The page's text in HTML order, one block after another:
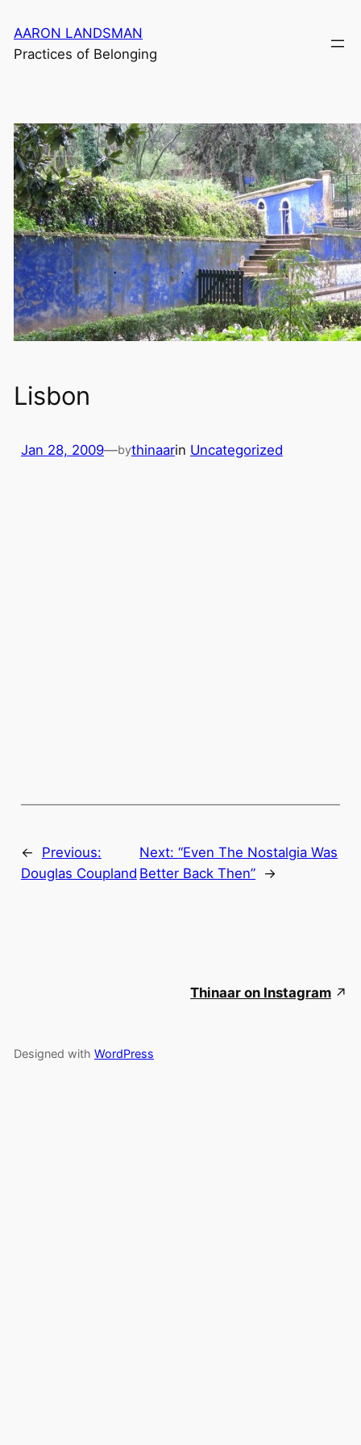
to
content
AARON LANDSMAN
Practices of Belonging
Lisbon
Jan 28, 2009—bythinaarin Uncategorized
←
Previous:
Douglas Coupland
Next:“Even The Nostalgia Was
Better Back Then” →
Thinaar on Instagram
Designed with WordPress